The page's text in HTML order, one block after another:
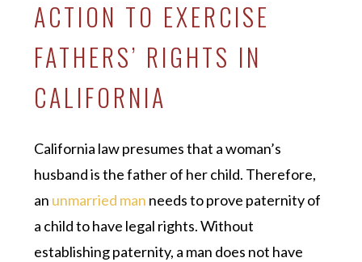
ACTION TO EXERCISE
FATHERS’ RIGHTS IN
CALIFORNIA
California law presumes that a woman’s
husband is the father of her child. Therefore,
an unmarried man needs to prove paternity of
a child to have legal rights. Without
establishing paternity, a man does not have